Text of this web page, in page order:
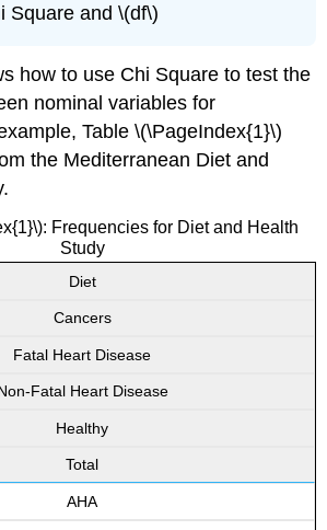
Square and \(df\)
how to use Chi Square to test the
nominal variables for
Table \(\PageIndex{1}\)
the Mediterranean Diet and
Frequencies for Diet and Health
Study
Diet
Cancers
Fatal Heart Disease
Fatal Heart Disease
Healthy
Total
AHA